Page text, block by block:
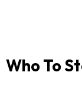
Who To